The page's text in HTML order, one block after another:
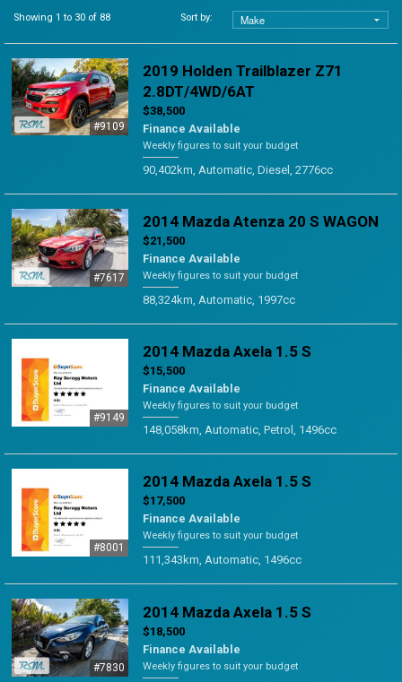
Showing 1 to 30 of 88 Sort by:
#9109
2019 Holden Trailblazer Z71
2.8DT/4WD/6AT
$38,500
Finance Available
Weekly figures to suit your budget
90,402km, Automatic, Diesel, 2776cc
#7617
2014 Mazda Atenza 20 S WAGON
$21,500
Finance Available
Weekly figures to suit your budget
88,324km, Automatic, 1997cc
#9149
2014 Mazda Axela 1.5 S
$15,500
Finance Available
Weekly figures to suit your budget
148,058km, Automatic, Petrol, 1496cc
#8001
2014 Mazda Axela 1.5 S
$17,500
Finance Available
Weekly figures to suit your budget
111,343km, Automatic, 1496cc
#7830
2014 Mazda Axela 1.5 S
$18,500
Finance Available
Weekly figures to suit your budget